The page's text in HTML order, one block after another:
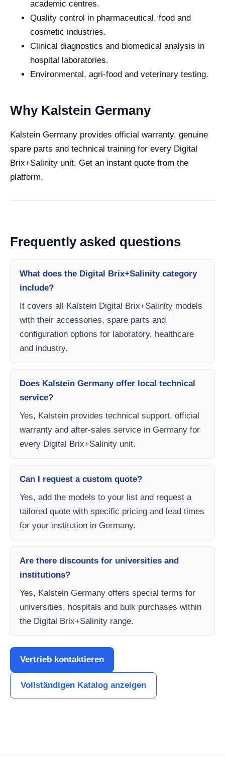
academic centres.
Quality control in pharmaceutical, food and
cosmetic industries.
Clinical diagnostics and biomedical analysis in
hospital laboratories.
Environmental, agri-food and veterinary testing.
Why Kalstein Germany
Kalstein Germany provides official warranty, genuine
spare parts and technical training for every Digital
Brix+Salinity unit. Get an instant quote from the
platform.
Frequently asked questions
What does the Digital Brix+Salinity category
include?
It covers all Kalstein Digital Brix+Salinity models
with their accessories, spare parts and
configuration options for laboratory, healthcare
and industry.
Does Kalstein Germany offer local technical
service?
Yes, Kalstein provides technical support, official
warranty and after-sales service in Germany for
every Digital Brix+Salinity unit.
Can I request a custom quote?
Yes, add the models to your list and request a
tailored quote with specific pricing and lead times
for your institution in Germany.
Are there discounts for universities and
institutions?
Yes, Kalstein Germany offers special terms for
universities, hospitals and bulk purchases within
the Digital Brix+Salinity range.
Vertrieb kontaktieren
Vollständigen Katalog anzeigen